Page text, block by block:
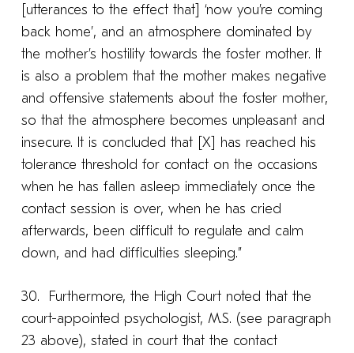
[utterances to the effect that] ‘now you’re coming
back home’, and an atmosphere dominated by
the mother’s hostility towards the foster mother. It
is also a problem that the mother makes negative
and offensive statements about the foster mother,
so that the atmosphere becomes unpleasant and
insecure. It is concluded that [X] has reached his
tolerance threshold for contact on the occasions
when he has fallen asleep immediately once the
contact session is over, when he has cried
afterwards, been difficult to regulate and calm
down, and had difficulties sleeping.”
30. Furthermore, the High Court noted that the
court-appointed psychologist, M.S. (see paragraph
23 above), stated in court that the contact